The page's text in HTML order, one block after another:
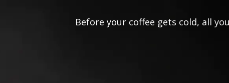
Before your coffee gets cold, all